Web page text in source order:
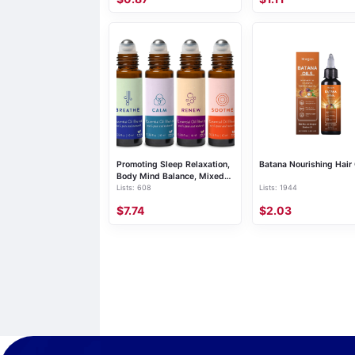
Promoting Sleep Relaxation,
Body Mind Balance, Mixed
Essential Oil
Lists: 608
$7.74
Batana Nourishing Hair
Lists: 1944
$2.03